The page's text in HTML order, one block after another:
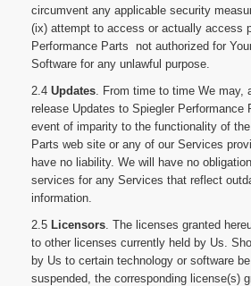
circumvent any applicable security
(ix) attempt to access or actually access
Performance Parts not authorized for
Software for any unlawful purpose.
2.4 Updates. From time to time We may,
release Updates to Spiegler Performance
event of imparity to the functionality of
Parts web site or any of our Services
have no liability. We will have no
services for any Services that reflect
information.
2.5 Licensors. The licenses granted
to other licenses currently held by Us.
by Us to certain technology or software
suspended, the corresponding license(s)